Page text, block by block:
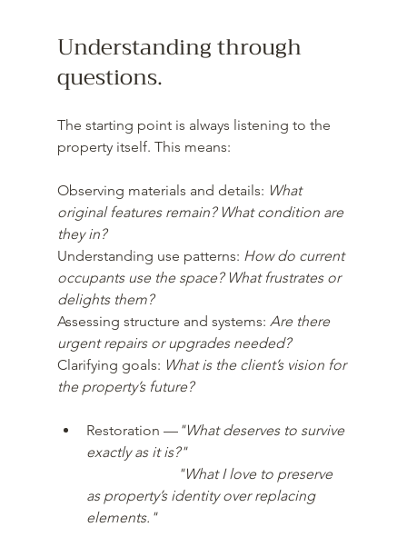
Understanding through
questions.
The starting point is always listening to the
property itself. This means:
Observing materials and details: What
original features remain? What condition are
they in?
Understanding use patterns: How do current
occupants use the space? What frustrates or
delights them?
Assessing structure and systems: Are there
urgent repairs or upgrades needed?
Clarifying goals: What is the client’s vision for
the property’s future?
Restoration —"What deserves to survive
exactly as it is?"
"What I love to preserve
as property’s identity over replacing
elements."